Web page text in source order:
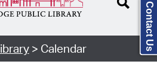
> Calendar Contact Us